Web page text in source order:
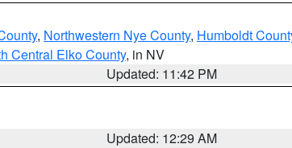
, Northwestern Nye County, Humboldt
Central Elko County, in NV
Updated: 11:42 PM
Updated: 12:29 AM